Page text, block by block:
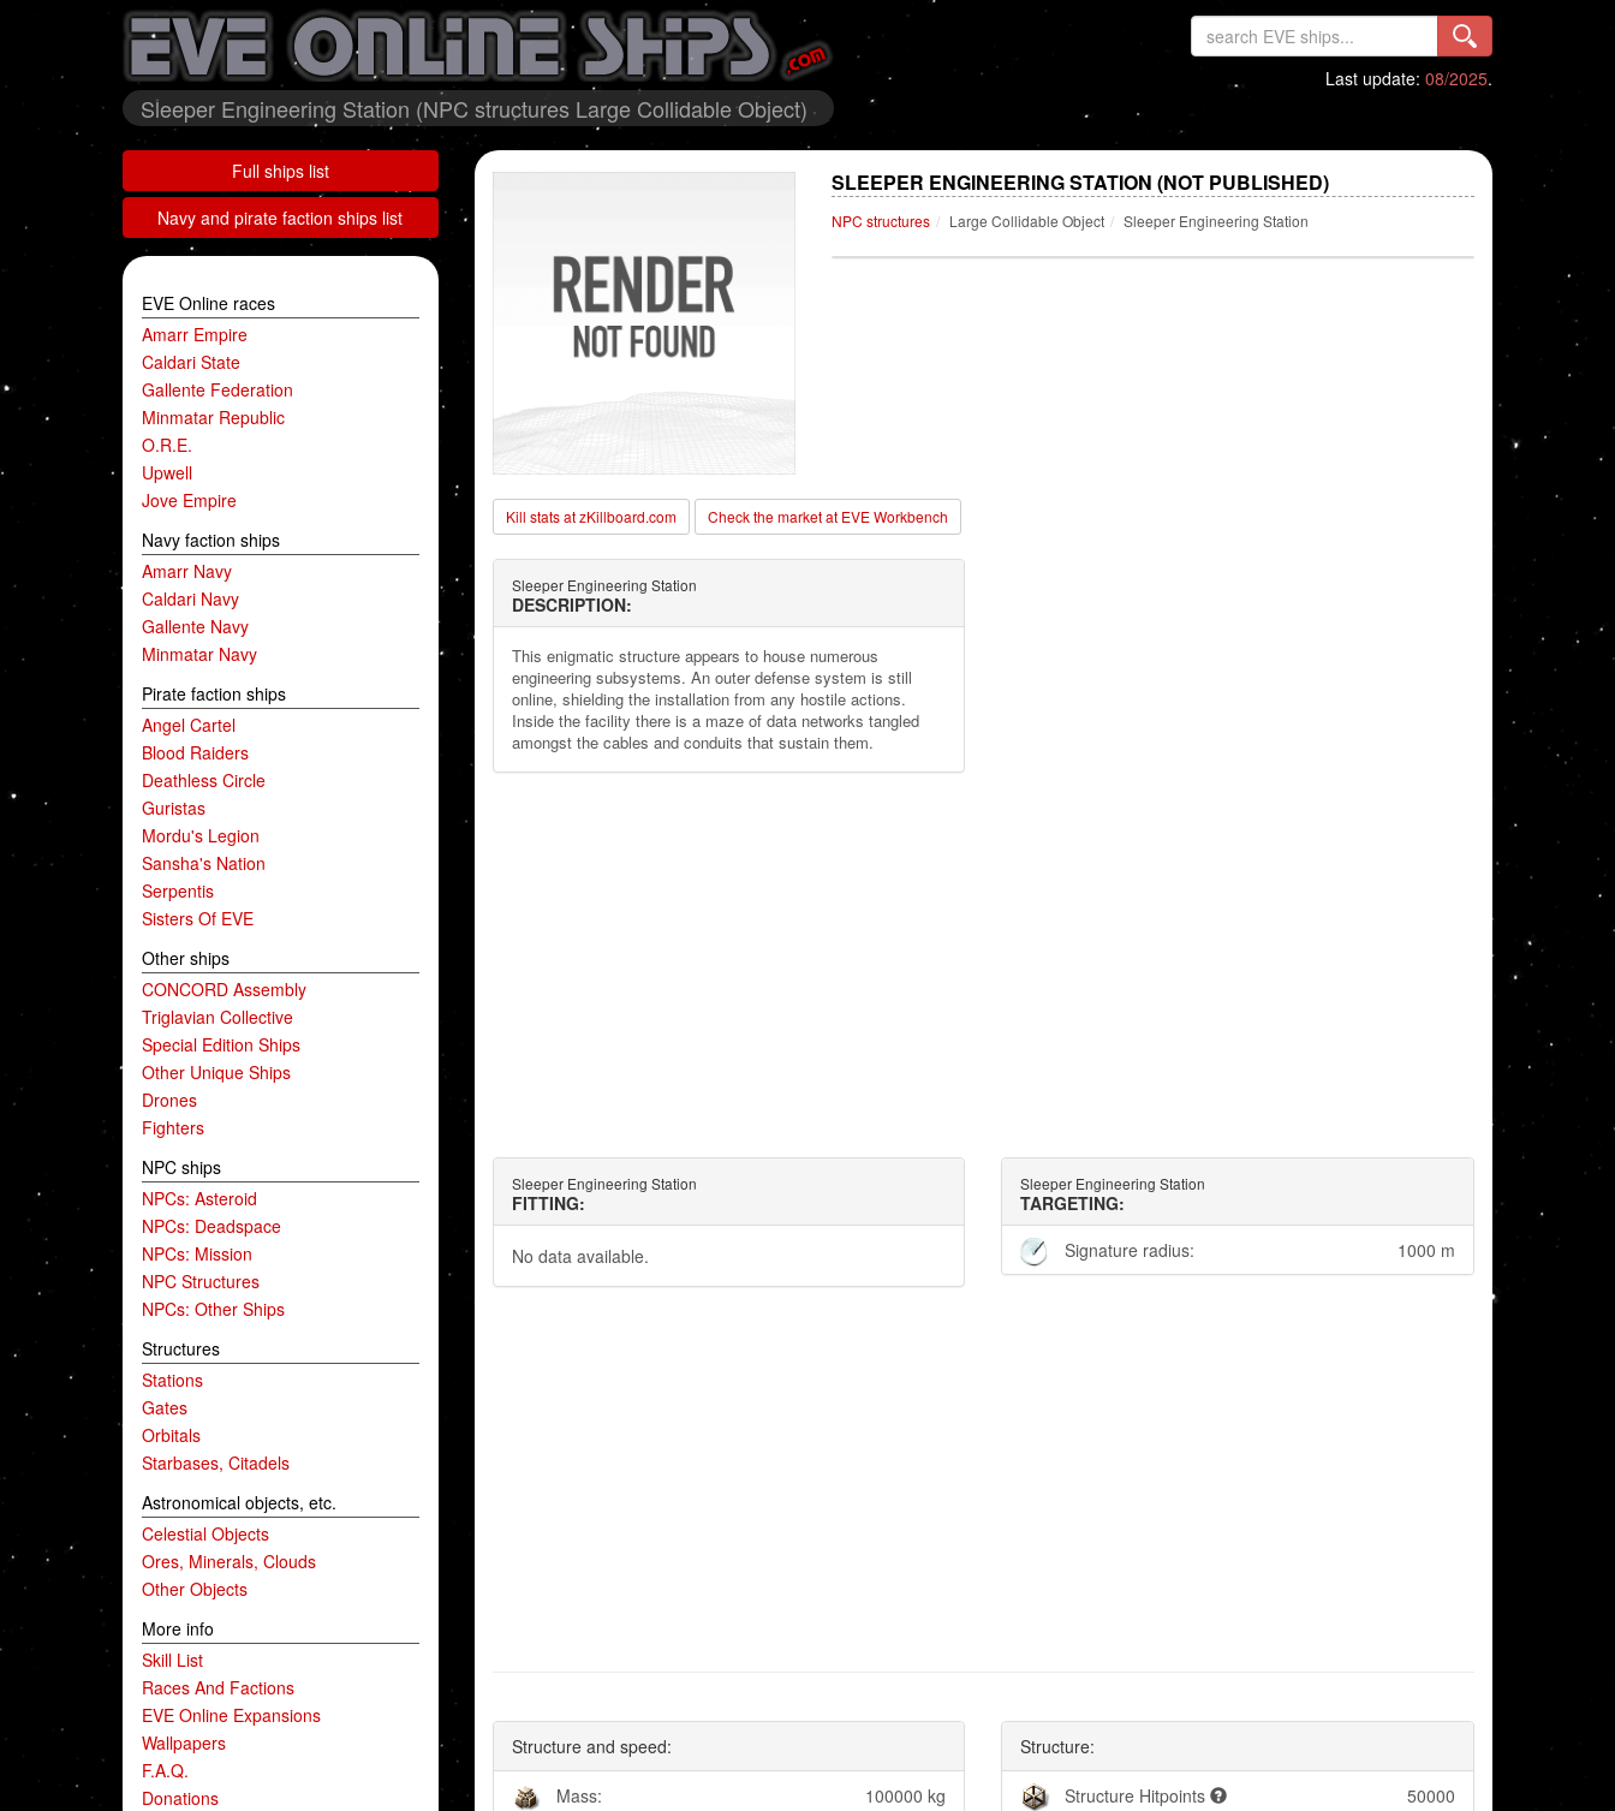
Sleeper Engineering Station (NPC structures Large Collidable Object)
Last update: 08/2025.
Full ships list
Navy and pirate faction ships list
EVE Online races
Amarr Empire
Caldari State
Gallente Federation
Minmatar Republic
O.R.E.
Upwell
Jove Empire
Navy faction ships
Amarr Navy
Caldari Navy
Gallente Navy
Minmatar Navy
Pirate faction ships
Angel Cartel
Blood Raiders
Deathless Circle
Guristas
Mordu's Legion
Sansha's Nation
Serpentis
Sisters Of EVE
Other ships
CONCORD Assembly
Triglavian Collective
Special Edition Ships
Other Unique Ships
Drones
Fighters
NPC ships
NPCs: Asteroid
NPCs: Deadspace
NPCs: Mission
NPC Structures
NPCs: Other Ships
Structures
Stations
Gates
Orbitals
Starbases, Citadels
Astronomical objects, etc.
Celestial Objects
Ores, Minerals, Clouds
Other Objects
More info
Skill List
Races And Factions
EVE Online Expansions
Wallpapers
F.A.Q.
Donations
SLEEPER ENGINEERING STATION (NOT PUBLISHED)
NPC structures Large Collidable Object Sleeper Engineering Station
Kill stats at zKillboard.com Check the market at EVE Workbench
Sleeper Engineering Station
DESCRIPTION:
This enigmatic structure appears to house numerous
engineering subsystems. An outer defense system is still
online, shielding the installation from any hostile actions.
Inside the facility there is a maze of data networks tangled
amongst the cables and conduits that sustain them.
Sleeper Engineering Station
FITTING:
No data available.
Sleeper Engineering Station
TARGETING:
Signature radius:
1000 m
Structure and speed:
Mass: 100000 kg
Structure:
Structure Hitpoints 50000